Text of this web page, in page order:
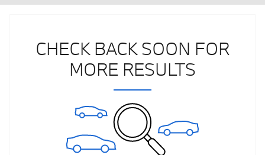
CHECK BACK SOON FOR
MORE RESULTS